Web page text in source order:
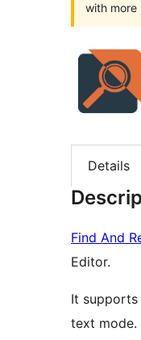
with more
Details
Find And
Editor.
It
text mode.